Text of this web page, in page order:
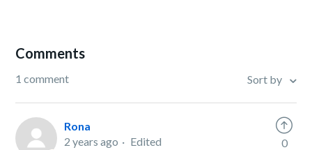
Comments
1 comment Sort by
Rona
2 years ago
Edited 0